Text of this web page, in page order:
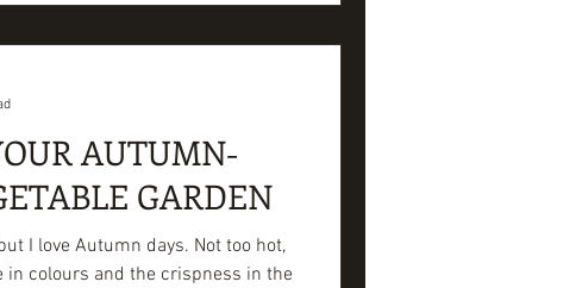
AUTUMN-
GARDEN
I love Autumn days. Not too hot,
in colours and the crispness in the